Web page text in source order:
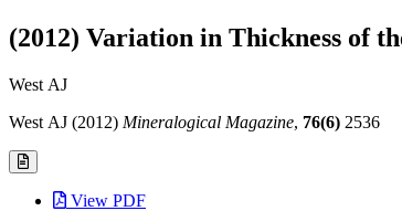
(2012) Variation in Thickness of
West AJ
West AJ (2012) Mineralogical Magazine, 76(6) 2536
View PDF